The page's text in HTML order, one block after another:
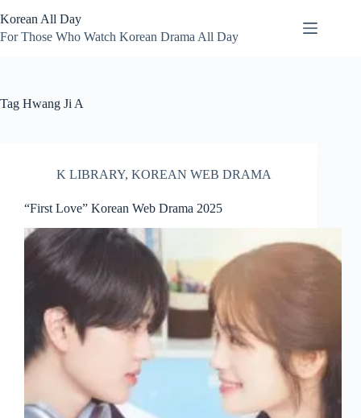
to
content
Korean All Day
For Those Who Watch Korean Drama All Day
Tag Hwang Ji A
K LIBRARY, KOREAN WEB DRAMA
“First Love” Korean Web Drama 2025